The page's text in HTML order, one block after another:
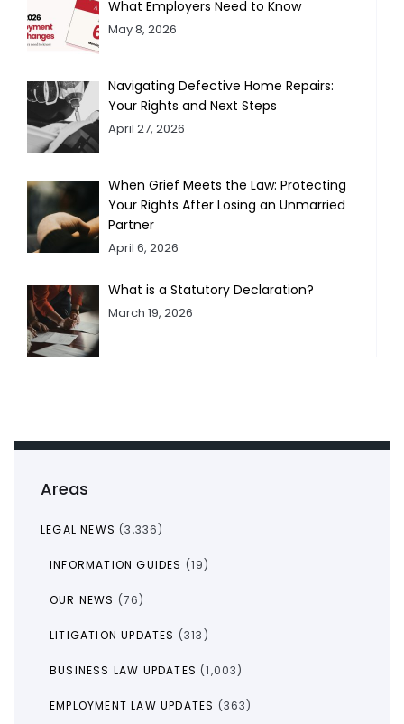
Areas
LEGAL NEWS (3,336)
INFORMATION GUIDES (19)
OUR NEWS (76)
LITIGATION UPDATES (313)
BUSINESS LAW UPDATES (1,003)
EMPLOYMENT LAW UPDATES (363)
What Employers Need to Know
May 8, 2026
Navigating Defective Home Repairs:
Your Rights and Next Steps
April 27, 2026
When Grief Meets the Law: Protecting
Your Rights After Losing an Unmarried
Partner
April 6, 2026
What is a Statutory Declaration?
March 19, 2026